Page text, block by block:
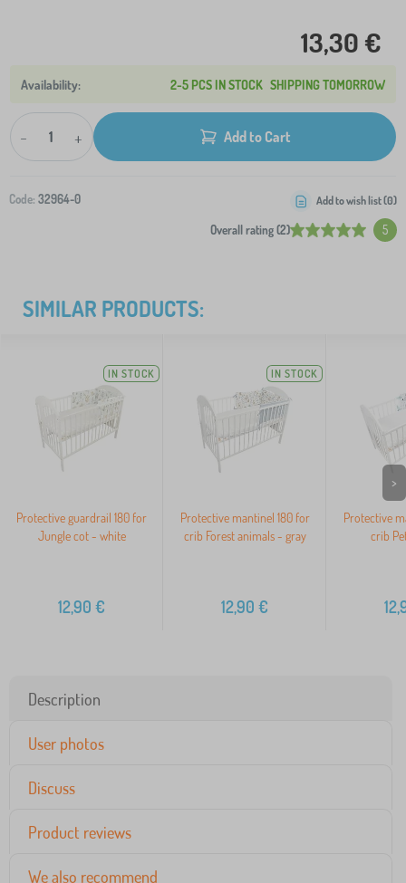
13,30 €
2-5 PCS IN STOCK SHIPPING TOMORROW
- + Add to Cart
Code: 32964-0
Overall rating (2) 5
Add to wish list (0)
SIMILAR PRODUCTS:
IN STOCK
Protective guardrail 180 for
Jungle cot - white
12,90 €
IN STOCK
Protective mantinel 180 for
crib Forest animals - gray
12,90 €
Protective
crib
>
Description
User photos
Discuss
Product reviews
We also recommend